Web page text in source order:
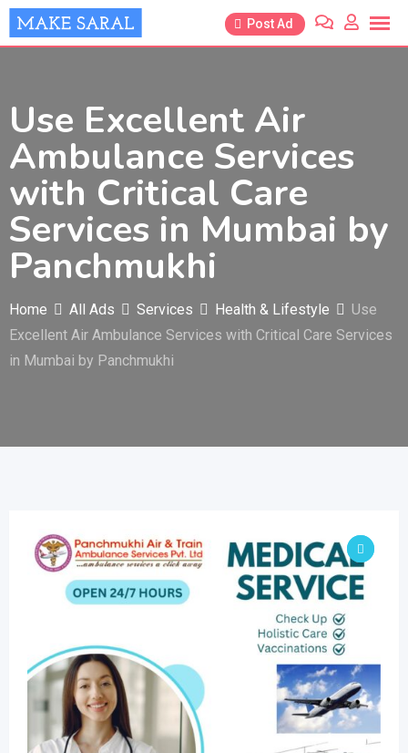
Skip
to
Post Ad
Use Excellent Air
Ambulance Services
with Critical Care
Services in Mumbai by
Panchmukhi
Home All Ads Services Health & Lifestyle
Use
Excellent Air Ambulance Services with Critical Care Services
in Mumbai by Panchmukhi